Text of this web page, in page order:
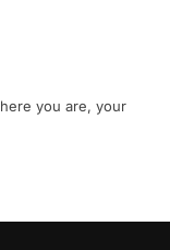
you are, your